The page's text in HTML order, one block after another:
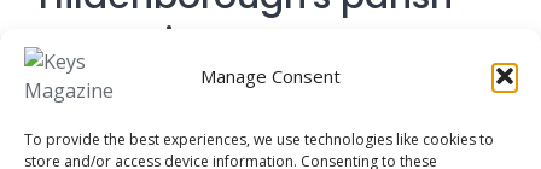
Manage Consent
To provide the best experiences, we use technologies like cookies to
store and/or access device information. Consenting to these
magazine
Hildenborough, Tonbridge TN